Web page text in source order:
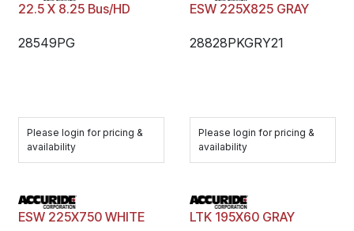
22.5 X 8.25 Bus/HD
28549PG
Please login for pricing &
availability
ESW 225X825 GRAY
28828PKGRY21
Please login for pricing &
availability
ESW 225X750 WHITE LTK 195X60 GRAY